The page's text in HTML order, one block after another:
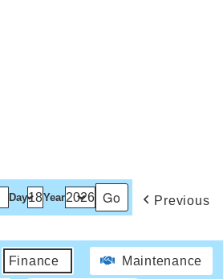
Day Year Previous
Finance Maintenance